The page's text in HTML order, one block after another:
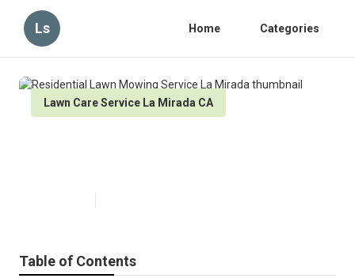
Ls Home Categories
Lawn Care Service La Mirada CA
Table of Contents